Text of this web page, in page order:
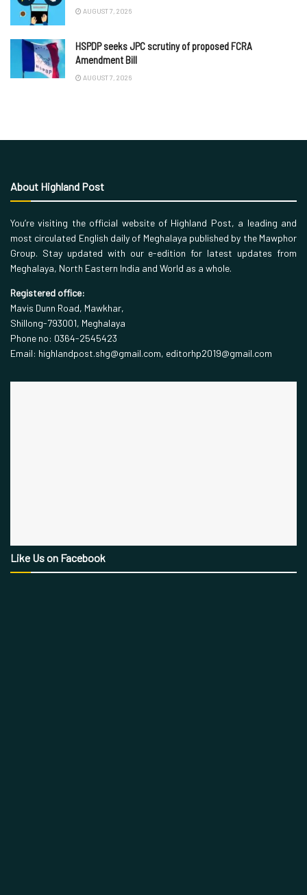
AUGUST 7, 2026
HSPDP seeks JPC scrutiny of proposed FCRA
Amendment Bill
AUGUST 7, 2026
About Highland Post
You’re visiting the official website of Highland Post, a leading and
most circulated English daily of Meghalaya published by the Mawphor
Group. Stay updated with our e-edition for latest updates from
Meghalaya, North Eastern India and World as a whole.
Registered office:
Mavis Dunn Road, Mawkhar,
Shillong-793001, Meghalaya
Phone no: 0364-2545423
Email: highlandpost.shg@gmail.com, editorhp2019@gmail.com
Like Us on Facebook